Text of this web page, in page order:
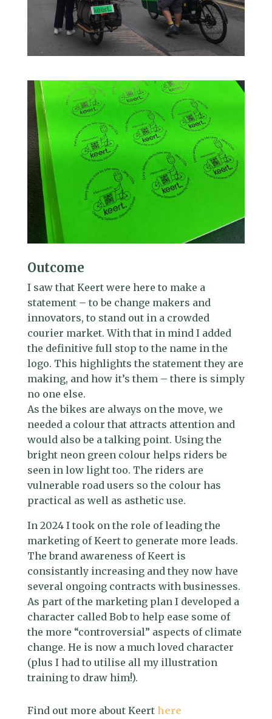
Outcome
I saw that Keert were here to make a
statement – to be change makers and
innovators, to stand out in a crowded
courier market. With that in mind I added
the definitive full stop to the name in the
logo. This highlights the statement they are
making, and how it’s them – there is simply
no one else.
As the bikes are always on the move, we
needed a colour that attracts attention and
would also be a talking point. Using the
bright neon green colour helps riders be
seen in low light too. The riders are
vulnerable road users so the colour has
practical as well as asthetic use.
In 2024 I took on the role of leading the
marketing of Keert to generate more leads.
The brand awareness of Keert is
consistantly increasing and they now have
several ongoing contracts with businesses.
As part of the marketing plan I developed a
character called Bob to help ease some of
the more “controversial” aspects of climate
change. He is now a much loved character
(plus I had to utilise all my illustration
training to draw him!).
Find out more about Keert here